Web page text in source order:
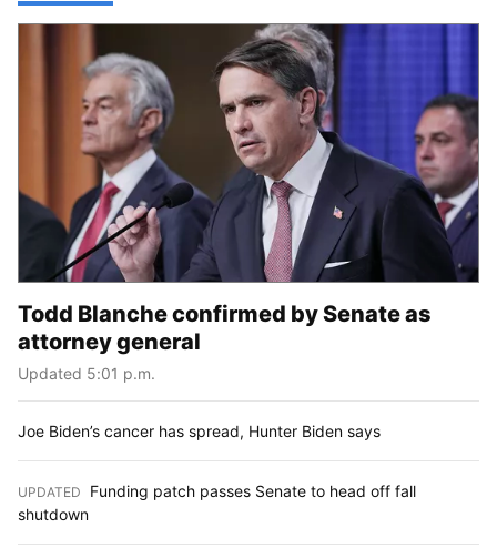
Todd Blanche confirmed by Senate as
attorney general
Updated 5:01 p.m.
Joe Biden’s cancer has spread, Hunter Biden says
UPDATED
Funding patch passes Senate to head off fall
shutdown